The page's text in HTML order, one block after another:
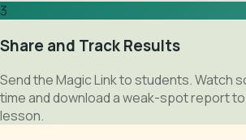
3
Share and Track Results
Send the Magic Link to students. Watch
time and download a weak-spot report
lesson.